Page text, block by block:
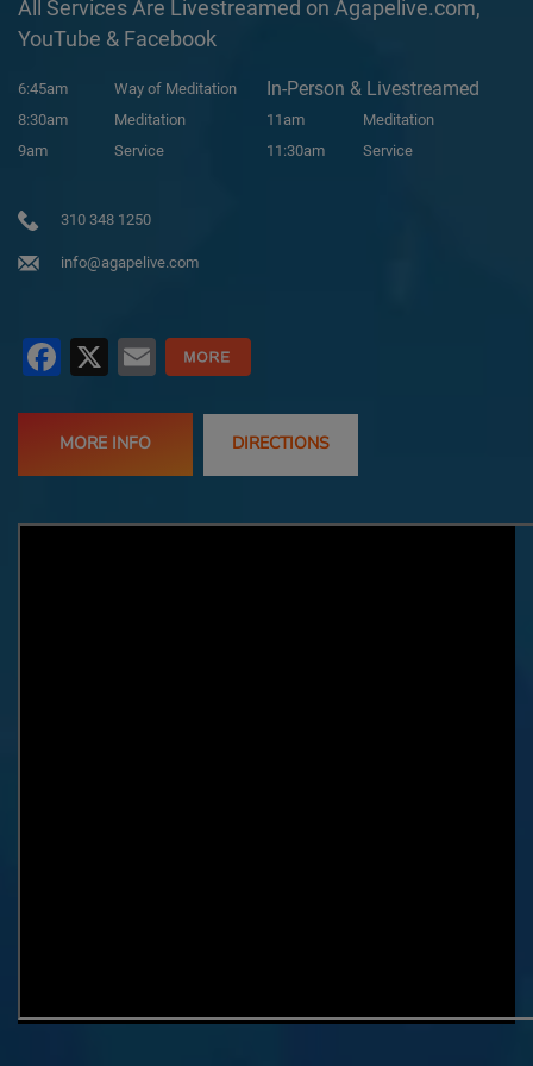
All Services Are Livestreamed on Agapelive.com,
YouTube & Facebook
6:45am
Way of Meditation
8:30am
Meditation
9am
Service
In-Person & Livestreamed
11am
Meditation
11:30am
Service
310 348 1250
info@agapelive.com
Facebook
X Email
MORE INFO DIRECTIONS